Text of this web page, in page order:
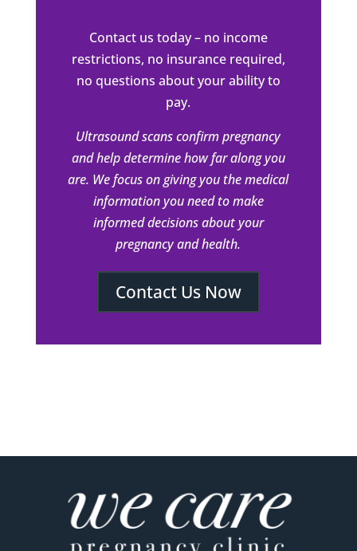
Contact us today – no income
restrictions, no insurance required,
no questions about your ability to
pay.
Ultrasound scans confirm pregnancy
and help determine how far along you
are. We focus on giving you the medical
information you need to make
informed decisions about your
pregnancy and health.
Contact Us Now